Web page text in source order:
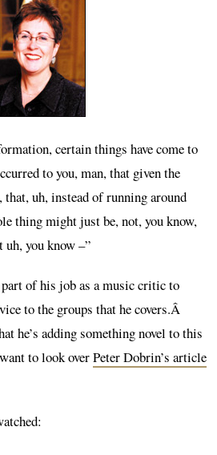
certain things have come to
to you, man, that given the
uh, instead of running around
thing might just be, not, you know,
you know –”
of his job as a music critic to
to the groups that he covers.Â
he’s adding something novel to this
to look overPeter Dobrin’s article